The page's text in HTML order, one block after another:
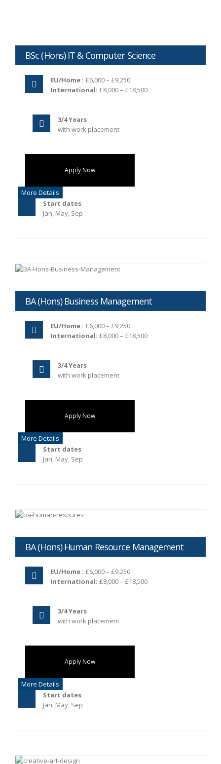
BSc (Hons) IT & Computer Science
EU/Home : £6,000 – £9,250
International: £8,000 – £18,500
3/4 Years
with work placement
Apply Now
More Details
Start dates
Jan, May, Sep
BA (Hons) Business Management
EU/Home : £6,000 – £9,250
International: £8,000 – £18,500
3/4 Years
with work placement
Apply Now
More Details
Start dates
Jan, May, Sep
BA (Hons) Human Resource Management
EU/Home : £6,000 – £9,250
International: £8,000 – £18,500
3/4 Years
with work placement
Apply Now
More Details
Start dates
Jan, May, Sep